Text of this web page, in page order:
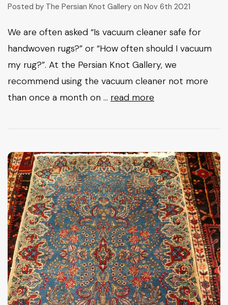
Posted by The Persian Knot Gallery on Nov 6th 2021
We are often asked “Is vacuum cleaner safe for
handwoven rugs?” or “How often should I vacuum
my rug?”. At the Persian Knot Gallery, we
recommend using the vacuum cleaner not more
than once a month on … read more